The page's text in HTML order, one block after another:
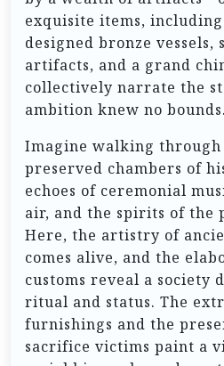
exquisite items,
designed bronze vessels,
artifacts, and a grand
collectively narrate the
ambition knew no bounds.
Imagine walking
preserved chambers of
echoes of ceremonial
air, and the spirits of the
Here, the artistry of
comes alive, and the
customs reveal a society
ritual and status. The
furnishings and the
sacrifice victims paint a